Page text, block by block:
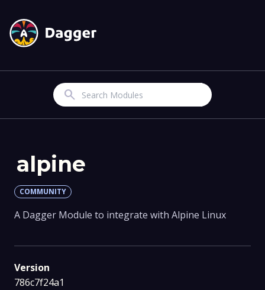
Search
alpine
COMMUNITY
A Dagger Module to integrate with Alpine Linux
Version
786c7f24a1